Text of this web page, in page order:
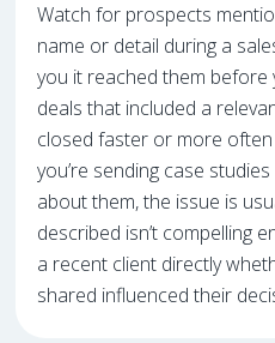
Watch for prospects
name or detail during a
you it reached them before
deals that included a
closed faster or more
you’re sending case
about them, the issue is
described isn’t compelling
a recent client directly
shared influenced their